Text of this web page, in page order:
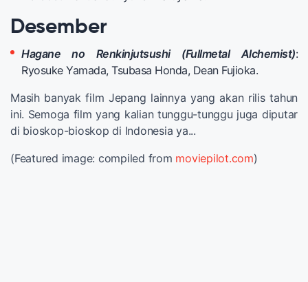
Desember
Hagane no Renkinjutsushi (Fullmetal Alchemist):
Ryosuke Yamada, Tsubasa Honda, Dean Fujioka.
Masih banyak film Jepang lainnya yang akan rilis tahun
ini. Semoga film yang kalian tunggu-tunggu juga diputar
di bioskop-bioskop di Indonesia ya...
(Featured image: compiled from moviepilot.com)